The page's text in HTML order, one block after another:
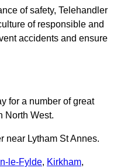
of safety, Telehandler
of responsible and
accidents and ensure
for a number of great
North West.
near Lytham St Annes.
le-Fylde, Kirkham,